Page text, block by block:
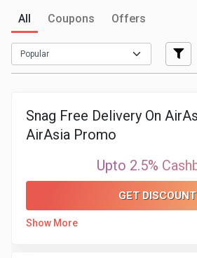
Medicines
&
Check-
&
All Coupons Offers
Snag Free Delivery On
AirAsia Promo
Upto 2.5%
GET DISCOUNT
Show More